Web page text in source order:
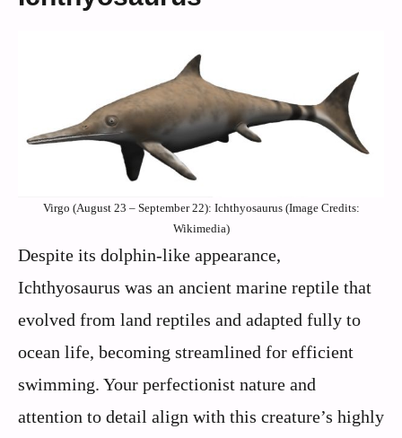
Virgo (August 23 – September 22): Ichthyosaurus (Image Credits:
Wikimedia)
Despite its dolphin-like appearance,
Ichthyosaurus was an ancient marine reptile that
evolved from land reptiles and adapted fully to
ocean life, becoming streamlined for efficient
swimming. Your perfectionist nature and
attention to detail align with this creature’s highly